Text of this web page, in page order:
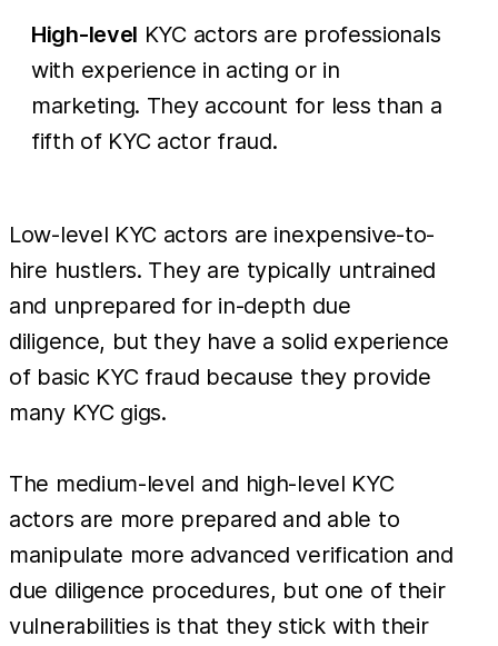
High-level KYC actors are professionals
with experience in acting or in
marketing. They account for less than a
fifth of KYC actor fraud.
Low-level KYC actors are inexpensive-to-
hire hustlers. They are typically untrained
and unprepared for in-depth due
diligence, but they have a solid experience
of basic KYC fraud because they provide
many KYC gigs.
The medium-level and high-level KYC
actors are more prepared and able to
manipulate more advanced verification and
due diligence procedures, but one of their
vulnerabilities is that they stick with their